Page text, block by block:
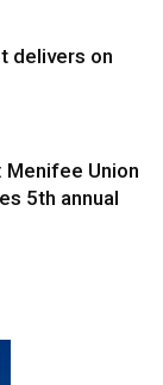
delivers on
Union
5th annual